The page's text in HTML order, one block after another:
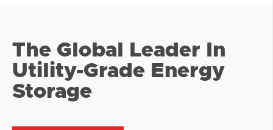
The Global Leader In
Utility-Grade Energy
Storage